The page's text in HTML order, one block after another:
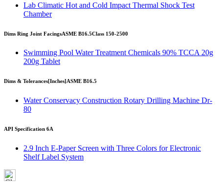
Lab Climatic Hot and Cold Impact Thermal Shock Test
Chamber
Dims Ring Joint FacingsASME B16.5Class 150-2500
Swimming Pool Water Treatment Chemicals 90% TCCA 20g
200g Tablet
Dims & Tolerances[Inches]ASME B16.5
Water Conservacy Construction Rotary Drilling Machine Dr-
80
API Specification 6A
2.9 Inch E-Paper Screen with Three Colors for Electronic
Shelf Label System